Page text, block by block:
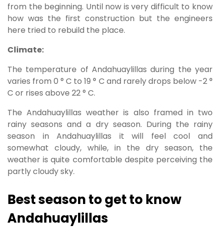
from the beginning. Until now is very difficult to know
how was the first construction but the engineers
here tried to rebuild the place.
Climate:
The temperature of Andahuaylillas during the year
varies from 0 ° C to 19 ° C and rarely drops below -2 °
C or rises above 22 ° C.
The Andahuaylillas weather is also framed in two
rainy seasons and a dry season. During the rainy
season in Andahuaylillas it will feel cool and
somewhat cloudy, while, in the dry season, the
weather is quite comfortable despite perceiving the
partly cloudy sky.
Best season to get to know
Andahuaylillas